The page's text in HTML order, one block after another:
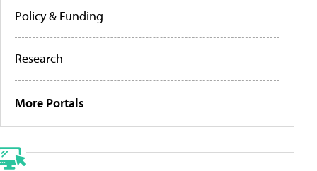
Policy & Funding
Research
More Portals